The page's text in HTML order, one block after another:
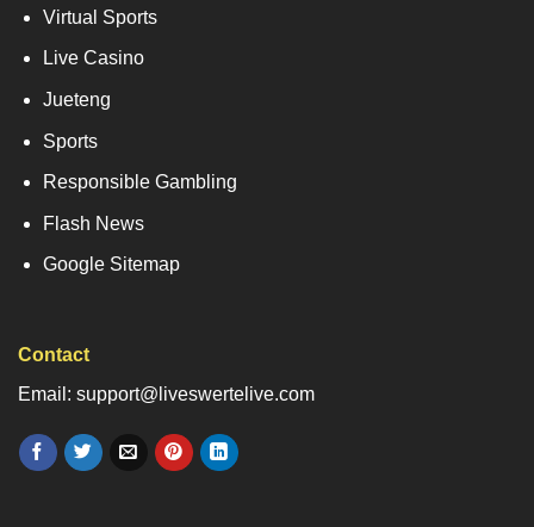
Virtual Sports
Live Casino
Jueteng
Sports
Responsible Gambling
Flash News
Google Sitemap
Contact
Email: support@liveswertelive.com